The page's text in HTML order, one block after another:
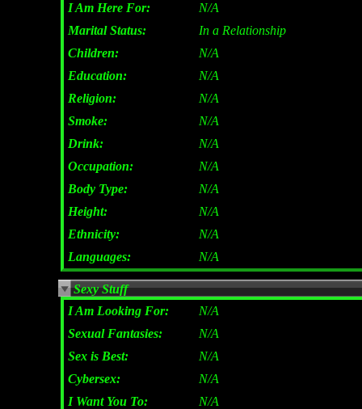
I Am Here For:
N/A
Marital Status:
In a Relationship
Children:
N/A
Education:
N/A
Religion:
N/A
Smoke:
N/A
Drink:
N/A
Occupation:
N/A
Body Type:
N/A
Height:
N/A
Ethnicity:
N/A
Languages:
N/A
Sexy Stuff
I Am Looking For:
N/A
Sexual Fantasies:
N/A
Sex is Best:
N/A
Cybersex:
N/A
I Want You To:
N/A